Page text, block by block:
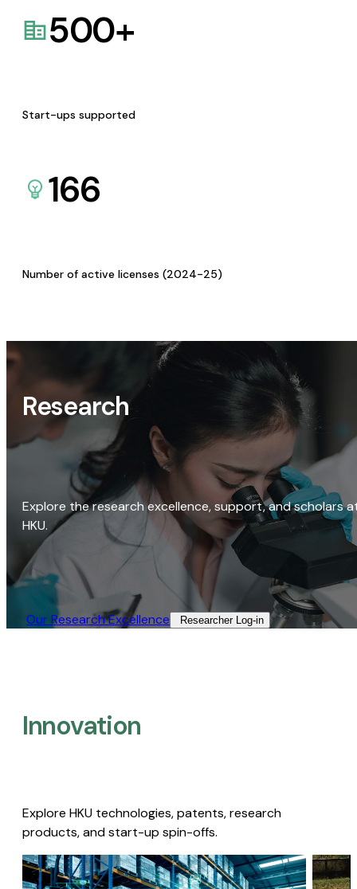
500+
Start-ups supported
166
Number of active licenses (2024-25)
Research
Explore the research excellence, support, and scholars
HKU.
Our Research Excellence​ Researcher Log-in​
Innovation
Explore HKU technologies, patents, research
products, and start-up spin-offs.